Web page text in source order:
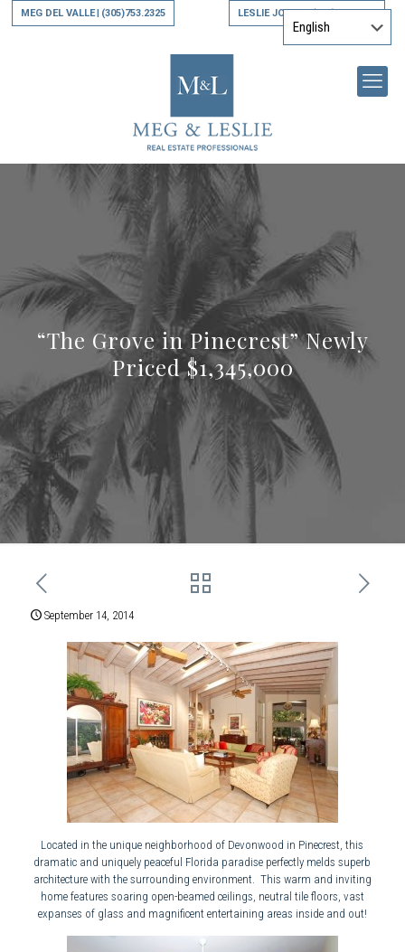
MEG DEL VALLE| (305)753.2325 LESLIE JONES|(305)794.9790
“The Grove in Pinecrest” Newly
Priced $1,345,000
September 14, 2014
Located in the unique neighborhood of Devonwood in Pinecrest, this
dramatic and uniquely peaceful Florida paradise perfectly melds superb
architecture with the surrounding environment. This warm and inviting
home features soaring open-beamed ceilings, neutral tile floors, vast
expanses of glass and magnificent entertaining areas inside and out!